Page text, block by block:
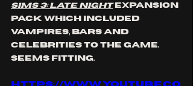
Sims 3: Late Night expansion
pack which included
vampires, bars and
celebrities to the game.
Seems fitting.